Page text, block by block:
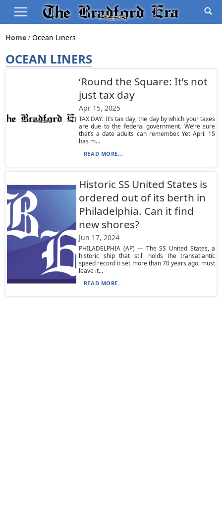
Home Ocean Liners
OCEAN LINERS
‘Round the Square: It’s not
just tax day
Apr 15, 2025
TAX DAY: It’s tax day, the day by which your taxes
are due to the federal government. We’re sure
that’s a date adults can remember. Yet April 15
has m...
READ MORE...
Historic SS United States is
ordered out of its berth in
Philadelphia. Can it find
new shores?
Jun 17, 2024
PHILADELPHIA (AP) — The SS United States, a
historic ship that still holds the transatlantic
speed record it set more than 70 years ago, must
leave it...
READ MORE...